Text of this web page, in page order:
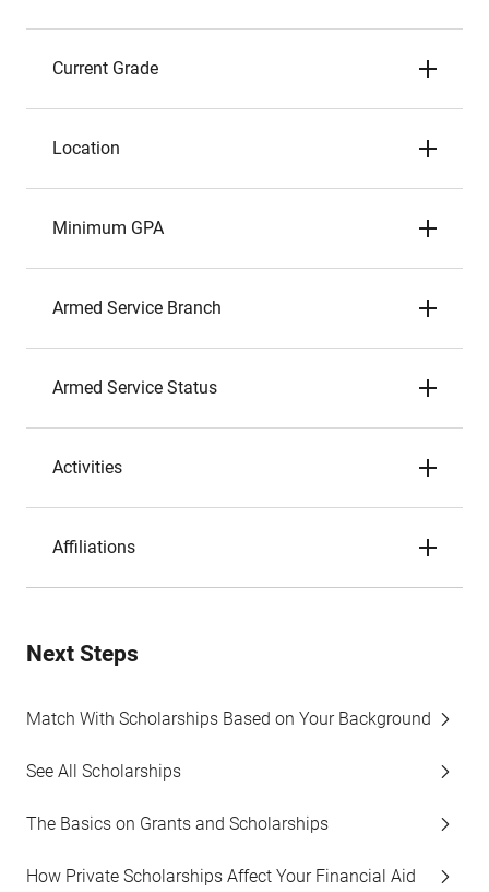
Current Grade
Location
Minimum GPA
Armed Service Branch
Armed Service Status
Activities
Affiliations
Next Steps
Match With Scholarships Based on Your Background
See All Scholarships
The Basics on Grants and Scholarships
How Private Scholarships Affect Your Financial Aid